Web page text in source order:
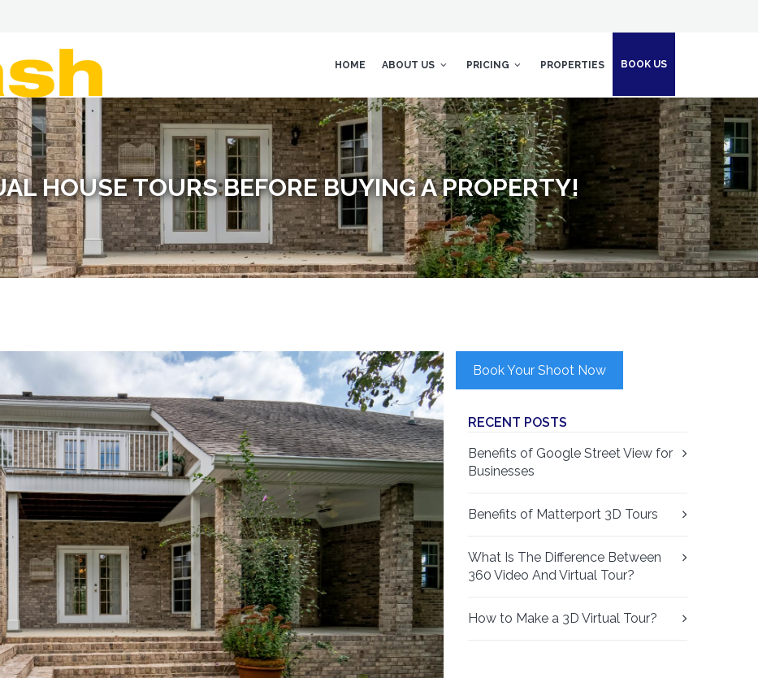
HOME ABOUT US PRICING PROPERTIES BOOK US
HOUSE TOURS BEFORE BUYING A PROPERTY!
Book Your Shoot Now
RECENT POSTS
Benefits of Google Street View for
Businesses
Benefits of Matterport 3D Tours
What Is The Difference Between
360 Video And Virtual Tour?
How to Make a 3D Virtual Tour?